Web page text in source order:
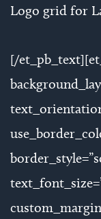
Logo grid for
[/